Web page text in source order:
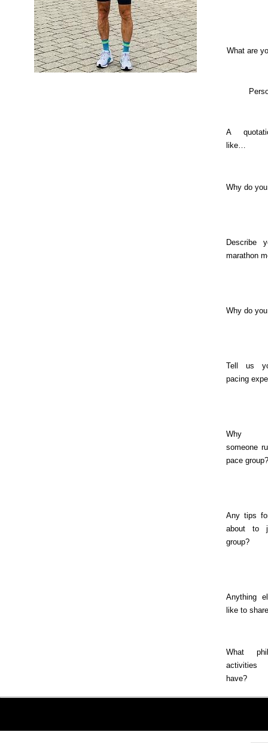
What are
A
like…
Why do
Describe
marathon
Why do
Tell us
pacing
Why
someone
pace group?
Any tips
about to
group?
Anything
like to
What
activities
have?